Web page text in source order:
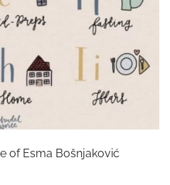
of Esma Bošnjaković